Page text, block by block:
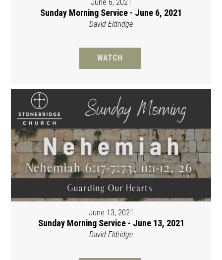
June 6, 2021
Sunday Morning Service - June 6, 2021
David Eldridge
WATCH
June 13, 2021
Sunday Morning Service - June 13, 2021
David Eldridge